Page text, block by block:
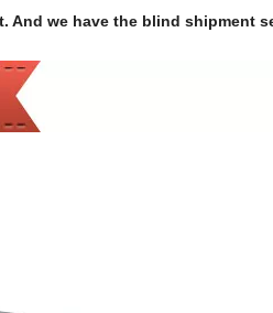
we have the blind shipment